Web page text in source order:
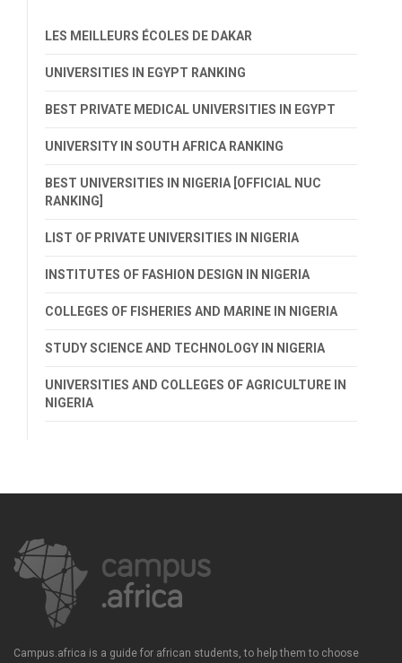
LES MEILLEURS ÉCOLES DE DAKAR
UNIVERSITIES IN EGYPT RANKING
BEST PRIVATE MEDICAL UNIVERSITIES IN EGYPT
UNIVERSITY IN SOUTH AFRICA RANKING
BEST UNIVERSITIES IN NIGERIA [OFFICIAL NUC
RANKING]
LIST OF PRIVATE UNIVERSITIES IN NIGERIA
INSTITUTES OF FASHION DESIGN IN NIGERIA
COLLEGES OF FISHERIES AND MARINE IN NIGERIA
STUDY SCIENCE AND TECHNOLOGY IN NIGERIA
UNIVERSITIES AND COLLEGES OF AGRICULTURE IN
NIGERIA
Campus.africa is a guide for african students, to help them to choose